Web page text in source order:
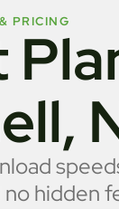
PRICING
hidden